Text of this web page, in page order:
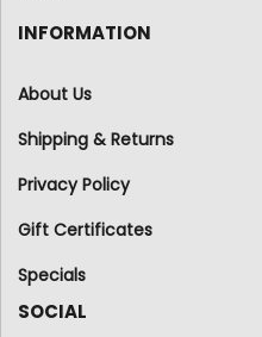
INFORMATION
About Us
Shipping & Returns
Privacy Policy
Gift Certificates
Specials
SOCIAL